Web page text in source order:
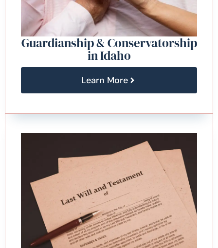
Guardianship & Conservatorship
in Idaho
Learn More